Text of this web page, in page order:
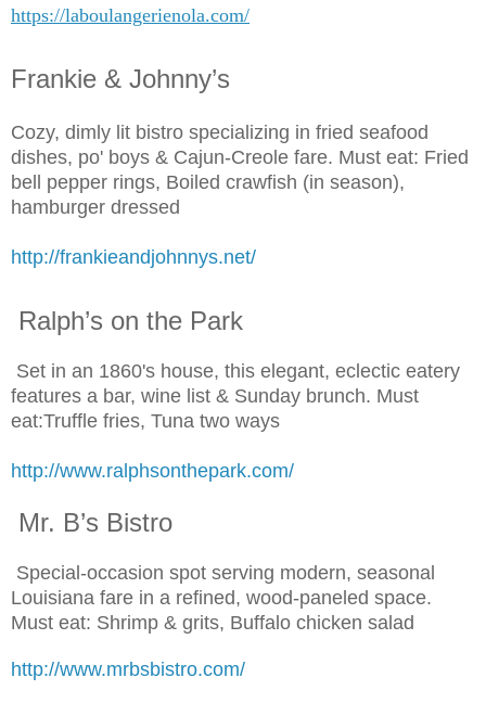
https://laboulangerienola.com/
Frankie & Johnny’s
Cozy, dimly lit bistro specializing in fried seafood
dishes, po' boys & Cajun-Creole fare. Must eat: Fried
bell pepper rings, Boiled crawfish (in season),
hamburger dressed
http://frankieandjohnnys.net/
Ralph’s on the Park
Set in an 1860's house, this elegant, eclectic eatery
features a bar, wine list & Sunday brunch. Must
eat:Truffle fries, Tuna two ways
http://www.ralphsonthepark.com/
Mr. B’s Bistro
Special-occasion spot serving modern, seasonal
Louisiana fare in a refined, wood-paneled space.
Must eat: Shrimp & grits, Buffalo chicken salad
http://www.mrbsbistro.com/